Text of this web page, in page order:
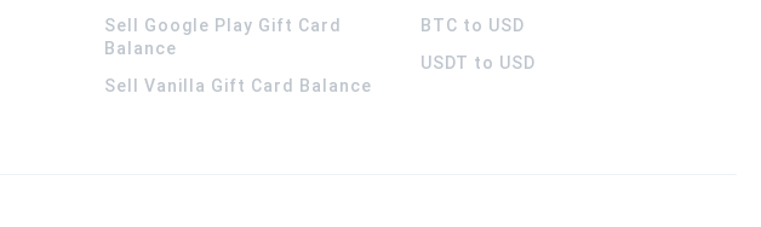
Sell Google Play Gift Card
Balance
Sell Vanilla Gift Card Balance
BTC to USD
USDT to USD